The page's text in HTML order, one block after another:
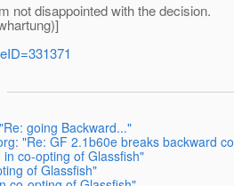
not disappointed with the decision.
going Backward..."
"Re: GF 2.1b60e breaks backward
co-opting of Glassfish"
of Glassfish"